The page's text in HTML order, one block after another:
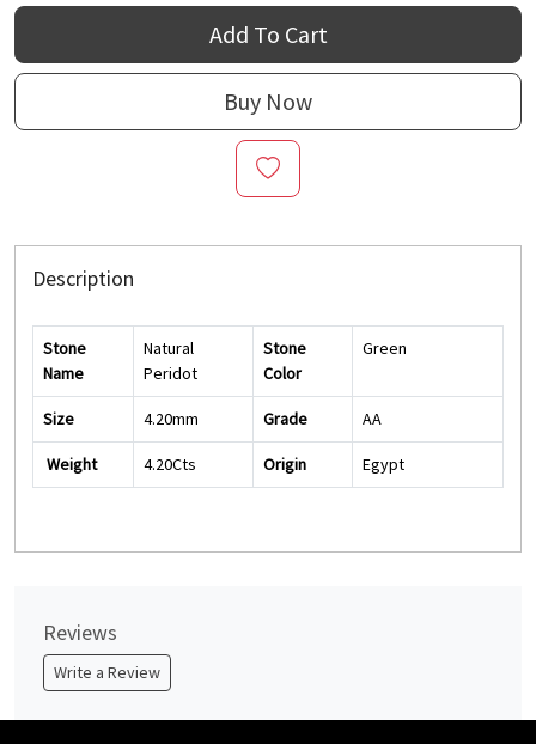
Add To Cart
Buy Now
Description
Stone
Name
Natural
Peridot
Stone
Color
Green
Size 4.20mm Grade AA
Weight 4.20Cts Origin Egypt
Reviews
Write a Review